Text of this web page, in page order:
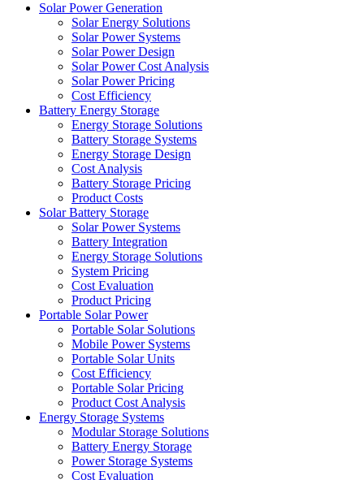
Solar Power Generation
Solar Energy Solutions
Solar Power Systems
Solar Power Design
Solar Power Cost Analysis
Solar Power Pricing
Cost Efficiency
Battery Energy Storage
Energy Storage Solutions
Battery Storage Systems
Energy Storage Design
Cost Analysis
Battery Storage Pricing
Product Costs
Solar Battery Storage
Solar Power Systems
Battery Integration
Energy Storage Solutions
System Pricing
Cost Evaluation
Product Pricing
Portable Solar Power
Portable Solar Solutions
Mobile Power Systems
Portable Solar Units
Cost Efficiency
Portable Solar Pricing
Product Cost Analysis
Energy Storage Systems
Modular Storage Solutions
Battery Energy Storage
Power Storage Systems
Cost Evaluation